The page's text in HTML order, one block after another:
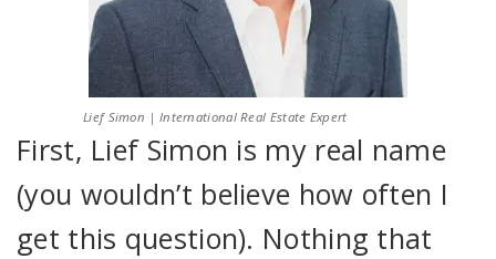
Lief Simon | International Real Estate Expert
First, Lief Simon is my real name
(you wouldn’t believe how often I
get this question). Nothing that